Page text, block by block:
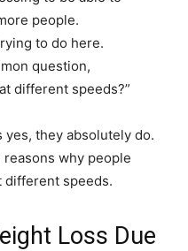
people.
to do here.
question,
different speeds?”
yes, they absolutely do.
why people
different speeds.
Loss Due